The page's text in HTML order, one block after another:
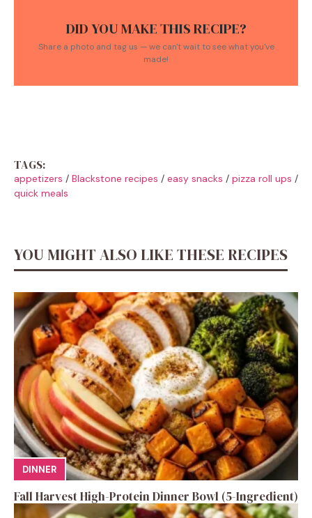
DID YOU MAKE THIS RECIPE?
Share a photo and tag us — we can't wait to see what you've
made!
TAGS:
appetizers / Blackstone recipes / easy snacks / pizza roll ups /
quick meals
YOU MIGHT ALSO LIKE THESE RECIPES
DINNER
Fall Harvest High-Protein Dinner Bowl (5-Ingredient)